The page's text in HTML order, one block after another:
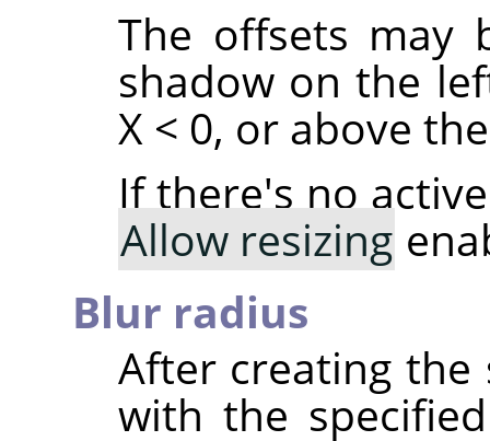
The offsets may
shadow on the
X < 0, or above
If there's no
Allow resizing
Blur radius
After creating
with the